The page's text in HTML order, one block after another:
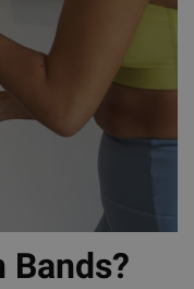
Bands?